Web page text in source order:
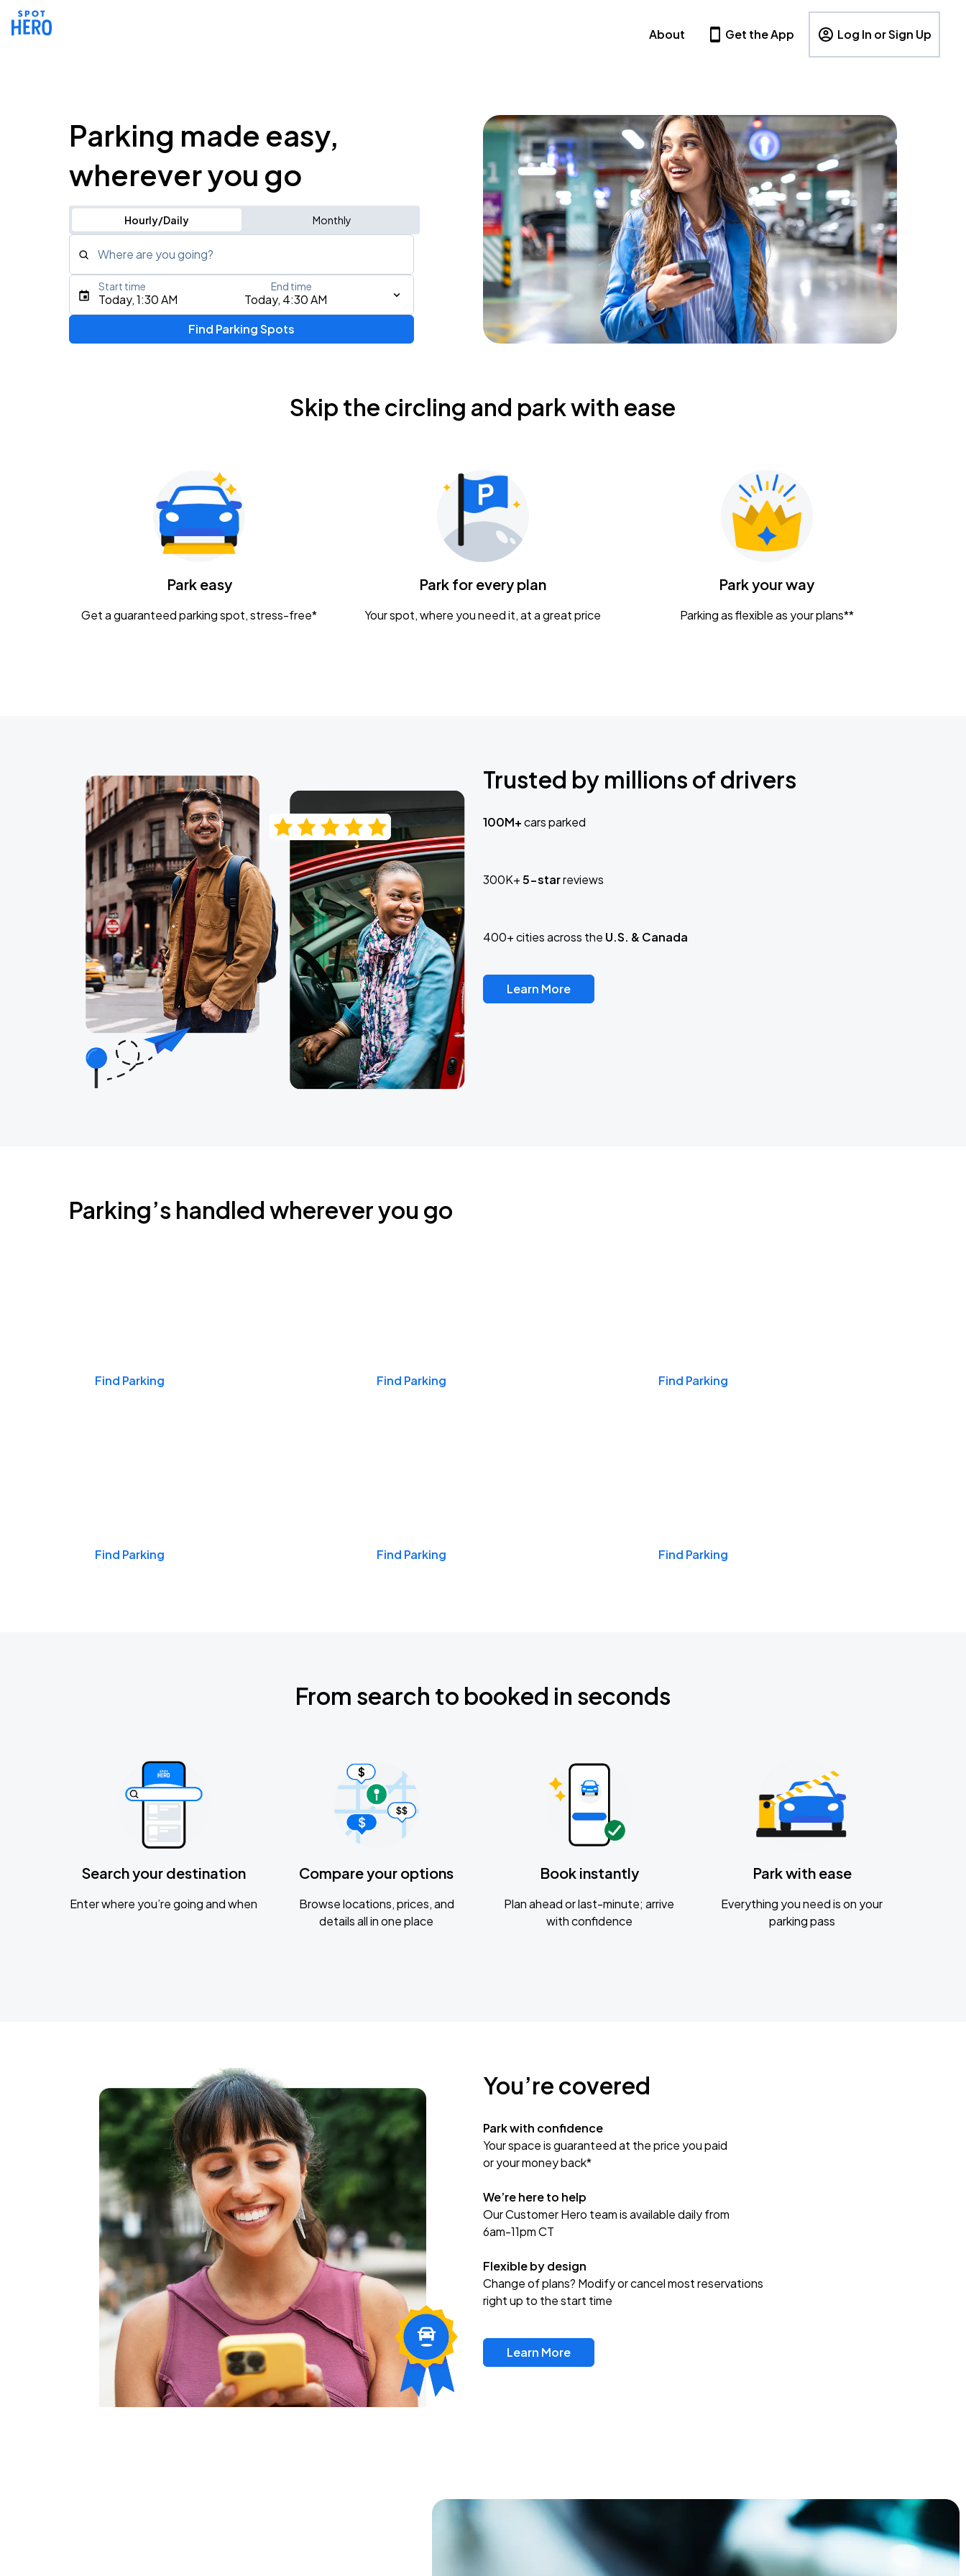
About Get the App Log In or Sign Up
Parking made easy,
wherever you go
Hourly/Daily Monthly
Where are you going?
Type an address, place, city, airport, or event
Tame Impala - The Deadbeat Tour
Nationwide Arena
Caamp
Today, 1:30 AM Today, 4:30 AM
Start time End time
Find Parking Spots
Skip the circling and park with ease
Park easy
Get a guaranteed parking spot, stress-free*
Park for every plan
Your spot, where you need it, at a great price
Park your way
Parking as flexible as your plans**
Trusted by millions of drivers
100M+cars parked
300K+5-starreviews
400+ cities across the U.S. & Canada
Learn More
Parking’s handled wherever you go
Find Parking Find Parking Find Parking
Find Parking Find Parking Find Parking
From search to booked in seconds
Search your destination
Enter where you’re going and when
Compare your options
Browse locations, prices, and
details all in one place
Book instantly
Plan ahead or last-minute; arrive
with confidence
Park with ease
Everything you need is on your
parking pass
You’re covered
Park with confidence
Your space is guaranteed at the price you paid
or your money back*
We’re here to help
Our Customer Hero team is available daily from
6am-11pm CT
Flexible by design
Change of plans? Modify or cancel most reservations
right up to the start time
Learn More